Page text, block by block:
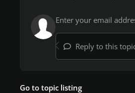
Reply to this
Go to topic listing